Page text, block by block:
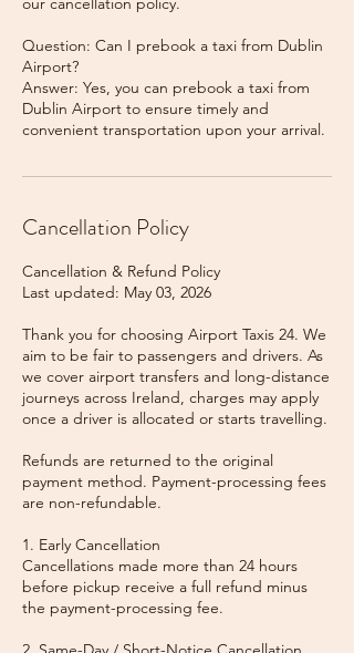
Question: Can I prebook a taxi from Dublin
Airport?
Answer: Yes, you can prebook a taxi from
Dublin Airport to ensure timely and
Cancellation Policy
Cancellation & Refund Policy
Last updated: May 03, 2026
Thank you for choosing Airport Taxis 24. We
aim to be fair to passengers and drivers. As
we cover airport transfers and long-distance
journeys across Ireland, charges may apply
once a driver is allocated or starts travelling.
Refunds are returned to the original
payment method. Payment-processing fees
are non-refundable.
1. Early Cancellation
Cancellations made more than 24 hours
before pickup receive a full refund minus
the payment-processing fee.